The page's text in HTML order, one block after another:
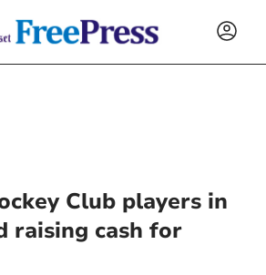
Club players in
raising cash for